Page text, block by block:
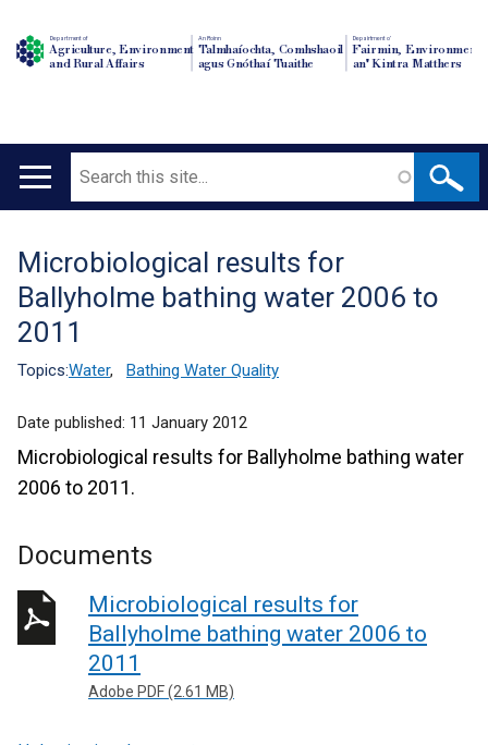
Department of
Agriculture, Environment
and Rural Affairs
An Roinn
Talmhaíochta, Comhshaoil
agus Gnóthaí Tuaithe
Depairtment o'
Fairmin, Environment
an' Kintra Matthers
Main
Search
Translation
help
Microbiological results for
Ballyholme bathing water 2006 to
2011
Topics:Water, Bathing Water Quality
Date published: 11 January 2012
Microbiological results for Ballyholme bathing water
2006 to 2011.
Documents
Microbiological results for
Ballyholme bathing water 2006 to
2011
Adobe PDF (2.61 MB)